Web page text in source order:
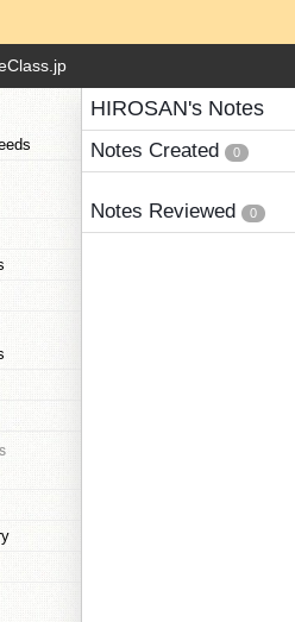
HIROSAN's Notes
Notes Created 0
Notes Reviewed 0